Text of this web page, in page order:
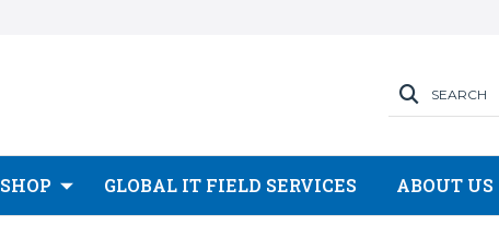
SEARCH
SHOP GLOBAL IT FIELD SERVICES ABOUT US